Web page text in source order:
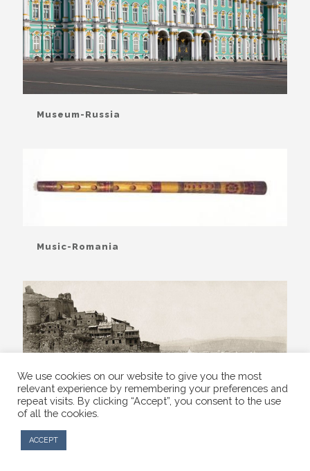
Museum-Russia
Music-Romania
We use cookies on our website to give you the most
relevant experience by remembering your preferences and
repeat visits. By clicking “Accept”, you consent to the use
of all the cookies.
ACCEPT